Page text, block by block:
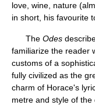
love, wine, nature
in short, his favourite
The Odes
familiarize the reader
customs of a
fully civilized as the
charm of Horace's
metre and style of